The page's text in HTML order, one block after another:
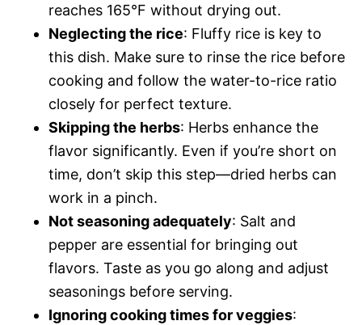
reaches 165°F without drying out.
Neglecting the rice: Fluffy rice is key to
this dish. Make sure to rinse the rice before
cooking and follow the water-to-rice ratio
closely for perfect texture.
Skipping the herbs: Herbs enhance the
flavor significantly. Even if you’re short on
time, don’t skip this step—dried herbs can
work in a pinch.
Not seasoning adequately: Salt and
pepper are essential for bringing out
flavors. Taste as you go along and adjust
seasonings before serving.
Ignoring cooking times for veggies: